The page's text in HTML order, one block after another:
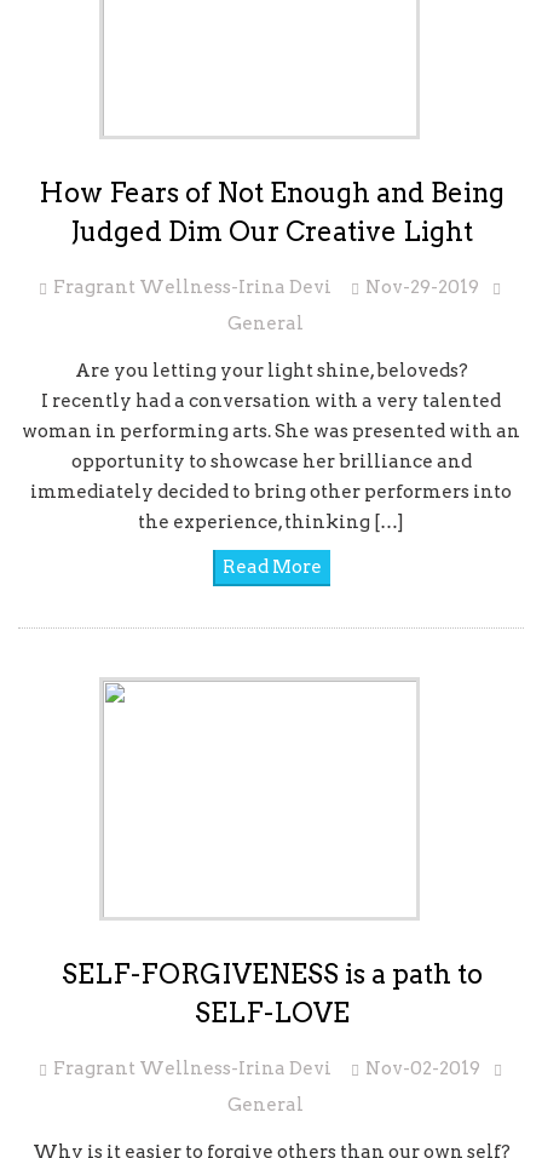
How Fears of Not Enough and Being
Judged Dim Our Creative Light
Fragrant Wellness-Irina Devi
Nov-29-2019
General
Are you letting your light shine, beloveds?
I recently had a conversation with a very talented
woman in performing arts. She was presented with an
opportunity to showcase her brilliance and
immediately decided to bring other performers into
the experience, thinking […]
Read More
SELF-FORGIVENESS is a path to
SELF-LOVE
Fragrant Wellness-Irina Devi
Nov-02-2019
General
Why is it easier to forgive others than our own self?